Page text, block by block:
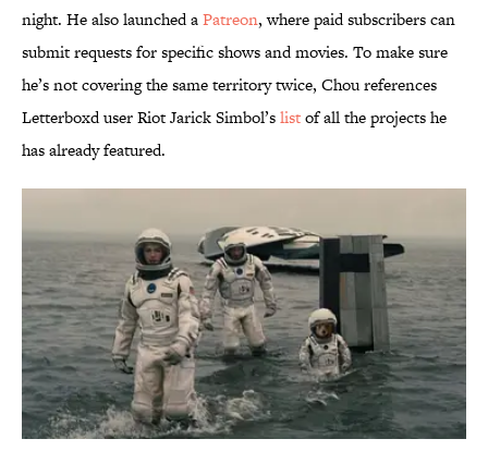
night. He also launched aPatreon, where paid subscribers can
submit requests for specific shows and movies. To make sure
he’s not covering the same territory twice, Chou references
Letterboxd user Riot Jarick Simbol’slistof all the projects he
has already featured.